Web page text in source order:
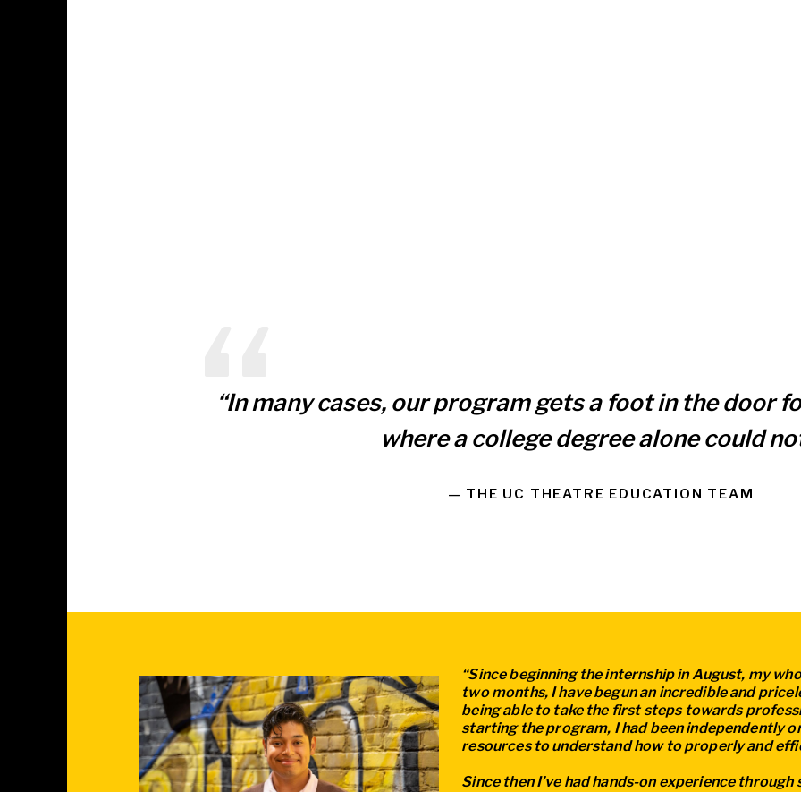
“
“In many cases, our program gets a foot in the door
where a college degree alone could
— THE UC THEATRE EDUCATION TEAM
“Since beginning the internship in August, my
two months, I have begun an incredible and
being able to take the first steps towards
starting the program, I had been independently
resources to understand how to properly and
Since then I’ve had hands-on experience